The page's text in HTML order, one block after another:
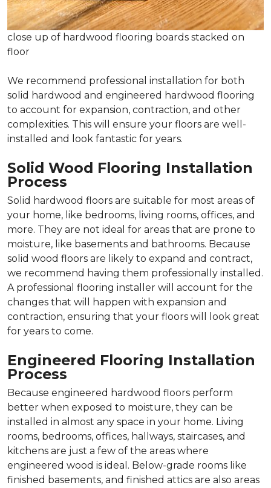
close up of hardwood flooring boards stacked on
floor
We recommend professional installation for both
solid hardwood and engineered hardwood flooring
to account for expansion, contraction, and other
complexities. This will ensure your floors are well-
installed and look fantastic for years.
Solid Wood Flooring Installation
Process
Solid hardwood floors are suitable for most areas of
your home, like bedrooms, living rooms, offices, and
more. They are not ideal for areas that are prone to
moisture, like basements and bathrooms. Because
solid wood floors are likely to expand and contract,
we recommend having them professionally installed.
A professional flooring installer will account for the
changes that will happen with expansion and
contraction, ensuring that your floors will look great
for years to come.
Engineered Flooring Installation
Process
Because engineered hardwood floors perform
better when exposed to moisture, they can be
installed in almost any space in your home. Living
rooms, bedrooms, offices, hallways, staircases, and
kitchens are just a few of the areas where
engineered wood is ideal. Below-grade rooms like
finished basements, and finished attics are also areas